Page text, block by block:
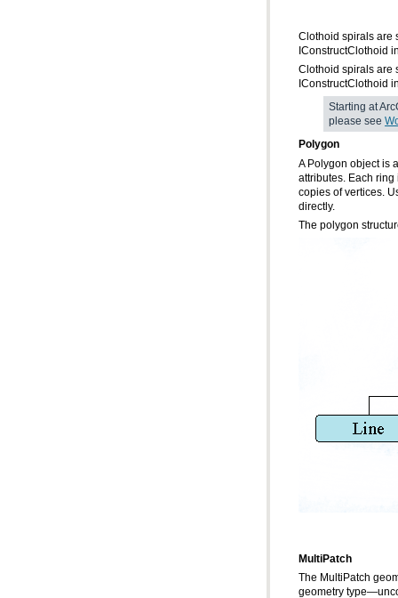
IConstructClothoid
IConstructClothoid
please see
Polygon
directly.
The polygon
MultiPatch